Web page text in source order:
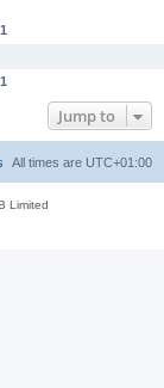
1
1
Jump to
All times are UTC+01:00
Limited